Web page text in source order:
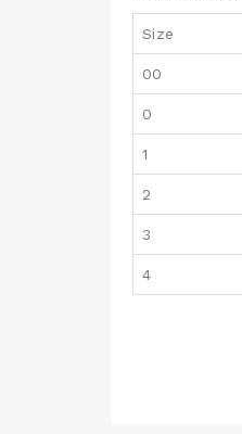
Size
00
0
1
2
3
4